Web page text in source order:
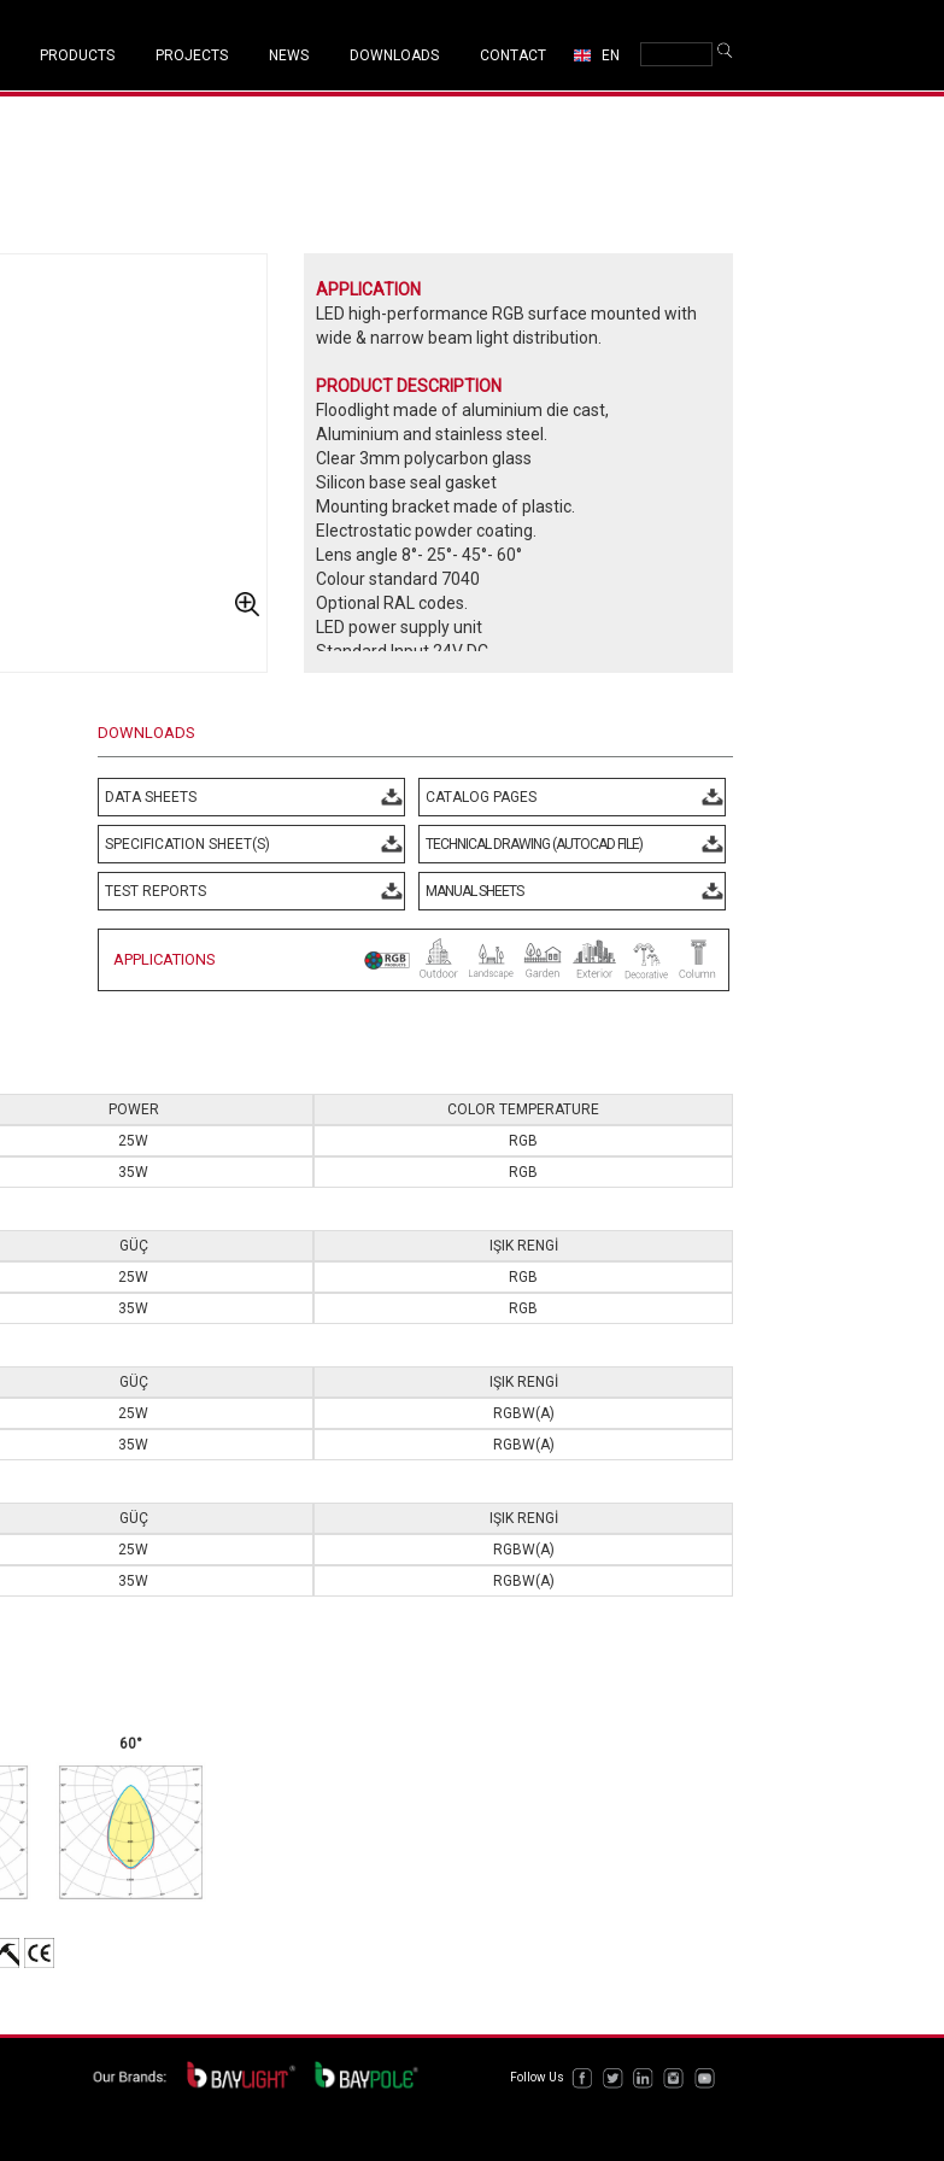
PRODUCTS PROJECTS NEWS DOWNLOADS CONTACT EN
APPLICATION
LED high-performance RGB surface mounted with
wide & narrow beam light distribution.
PRODUCT DESCRIPTION
Floodlight made of aluminium die cast,
Aluminium and stainless steel.
Clear 3mm polycarbon glass
Silicon base seal gasket
Mounting bracket made of plastic.
Electrostatic powder coating.
Lens angle 8°- 25°- 45°- 60°
Colour standard 7040
Optional RAL codes.
LED power supply unit
Standard Input 24V DC
Operation temperature -25°C / +55°C
Weight: 2,23 kg
Complies with European standards
EN 60598 and CE certificate.
-- Conformity mark.
DOWNLOADS
DATA SHEETS CATALOG PAGES
SPECIFICATION SHEET(S) TECHNICAL DRAWING (AUTOCAD FILE)
TEST REPORTS MANUAL SHEETS
APPLICATIONS
POWER
COLOR TEMPERATURE
25W
RGB
35W RGB
GÜÇ
IŞIK RENGİ
25W
RGB
35W RGB
GÜÇ
IŞIK RENGİ
25W
RGBW(A)
35W RGBW(A)
GÜÇ
IŞIK RENGİ
25W
RGBW(A)
35W RGBW(A)
60°
Follow Us